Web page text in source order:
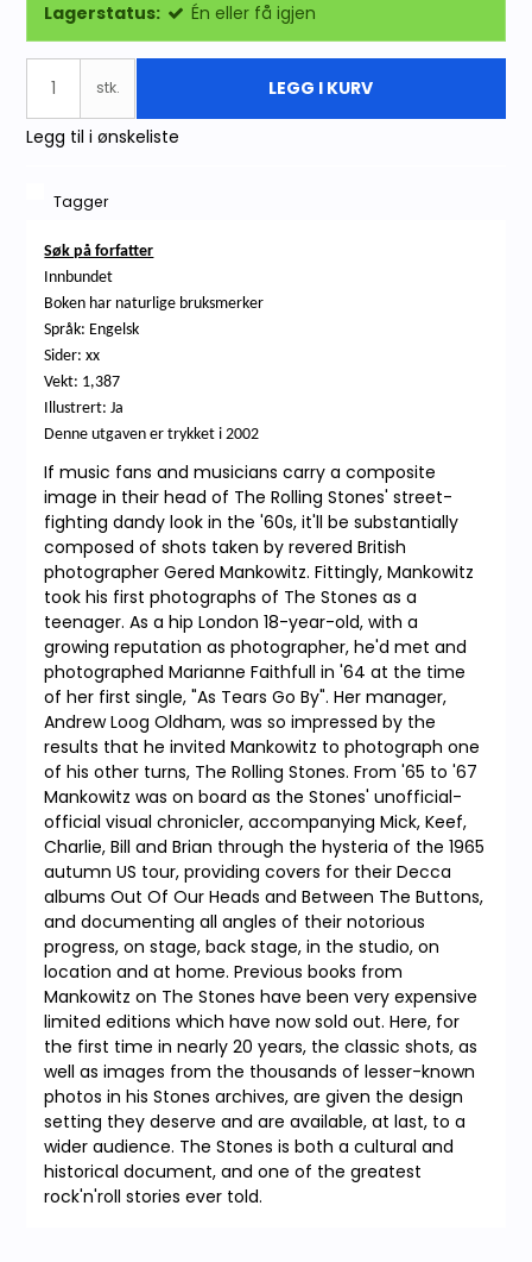
Lagerstatus: Én eller få igjen
stk. LEGG I KURV
Legg til i ønskeliste
Tagger
Søk på forfatter
Innbundet
Boken har naturlige bruksmerker
Språk: Engelsk
Sider: xx
Vekt: 1,387
Illustrert: Ja
Denne utgaven er trykket i 2002
If music fans and musicians carry a composite
image in their head of The Rolling Stones' street-
fighting dandy look in the '60s, it'll be substantially
composed of shots taken by revered British
photographer Gered Mankowitz. Fittingly, Mankowitz
took his first photographs of The Stones as a
teenager. As a hip London 18-year-old, with a
growing reputation as photographer, he'd met and
photographed Marianne Faithfull in '64 at the time
of her first single, "As Tears Go By". Her manager,
Andrew Loog Oldham, was so impressed by the
results that he invited Mankowitz to photograph one
of his other turns, The Rolling Stones. From '65 to '67
Mankowitz was on board as the Stones' unofficial-
official visual chronicler, accompanying Mick, Keef,
Charlie, Bill and Brian through the hysteria of the 1965
autumn US tour, providing covers for their Decca
albums Out Of Our Heads and Between The Buttons,
and documenting all angles of their notorious
progress, on stage, back stage, in the studio, on
location and at home. Previous books from
Mankowitz on The Stones have been very expensive
limited editions which have now sold out. Here, for
the first time in nearly 20 years, the classic shots, as
well as images from the thousands of lesser-known
photos in his Stones archives, are given the design
setting they deserve and are available, at last, to a
wider audience. The Stones is both a cultural and
historical document, and one of the greatest
rock'n'roll stories ever told.